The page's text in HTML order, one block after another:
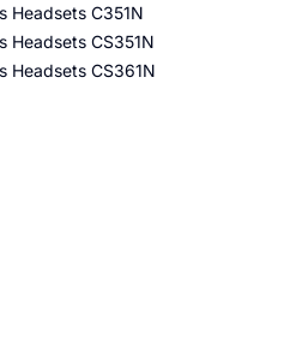
Headsets C351N
Headsets CS351N
Headsets CS361N